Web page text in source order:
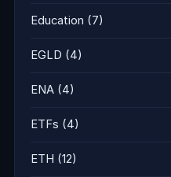
Education (7)
EGLD (4)
ENA (4)
ETFs (4)
ETH (12)